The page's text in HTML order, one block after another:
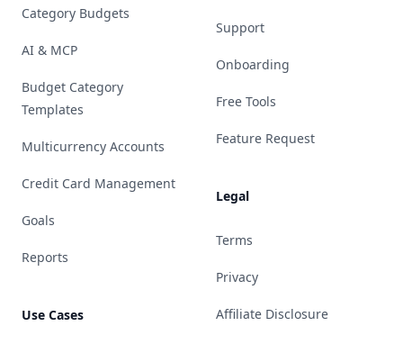
Category Budgets
AI & MCP
Budget Category
Templates
Multicurrency Accounts
Credit Card Management
Goals
Reports
Use Cases
Support
Onboarding
Free Tools
Feature Request
Legal
Terms
Privacy
Affiliate Disclosure